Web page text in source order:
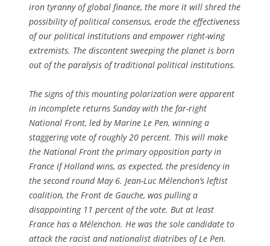
iron tyranny of global finance, the more it will shred the
possibility of political consensus, erode the effectiveness
of our political institutions and empower right-wing
extremists. The discontent sweeping the planet is born
out of the paralysis of traditional political institutions.
The signs of this mounting polarization were apparent
in incomplete returns Sunday with the far-right
National Front, led by Marine Le Pen, winning a
staggering vote of roughly 20 percent. This will make
the National Front the primary opposition party in
France if Holland wins, as expected, the presidency in
the second round May 6. Jean-Luc Mélenchon’s leftist
coalition, the Front de Gauche, was pulling a
disappointing 11 percent of the vote. But at least
France has a Mélenchon. He was the sole candidate to
attack the racist and nationalist diatribes of Le Pen.